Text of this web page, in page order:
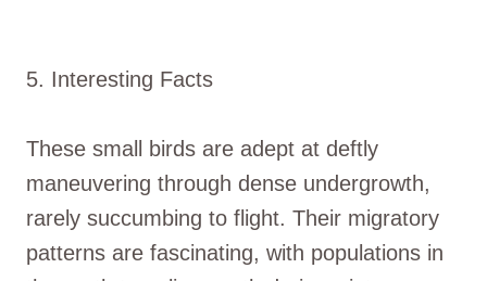
5. Interesting Facts
These small birds are adept at deftly
maneuvering through dense undergrowth,
rarely succumbing to flight. Their migratory
patterns are fascinating, with populations in